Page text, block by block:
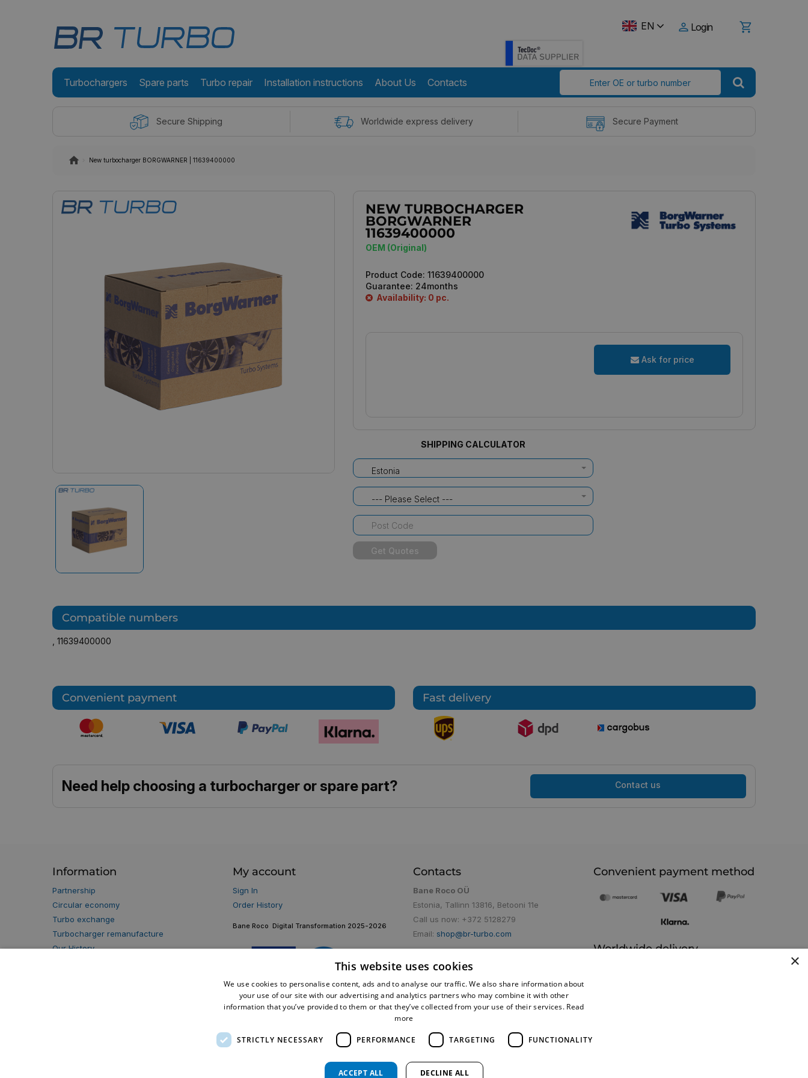
EN Login
Turbochargers Spare parts Turbo repair Installation instructions About Us Contacts
Secure Shipping Worldwide express delivery Secure Payment
New turbocharger BORGWARNER | 11639400000
NEW TURBOCHARGER
BORGWARNER
11639400000
OEM (Original)
Product Code: 11639400000
Guarantee: 24months
Availability: 0 pc.
Ask for price
SHIPPING CALCULATOR
Estonia
--- Please Select ---
Get Quotes
Compatible numbers
11639400000
Convenient payment Fast delivery
Need help choosing a turbocharger or spare part? Contact us
Information
Partnership
Circular economy
Turbo exchange
Turbocharger remanufacture
Our History
My account
Sign In
Order History
Bane Roco Digital Transformation 2025-2026
Contacts
Bane Roco OÜ
Estonia, Tallinn 13816, Betooni 11e
Call us now: +372 5128279
Email: shop@br-turbo.com
Convenient payment method
Worldwide delivery
×
This website uses cookies
We use cookies to personalise content, ads and to analyse our traffic. We also share information about
your use of our site with our advertising and analytics partners who may combine it with other
information that you’ve provided to them or that they’ve collected from your use of their services. Read
more
STRICTLY NECESSARY PERFORMANCE TARGETING FUNCTIONALITY
ACCEPT ALL DECLINE ALL